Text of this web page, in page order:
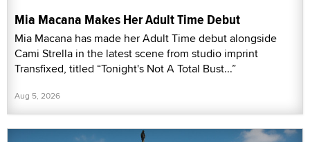
Mia Macana Makes Her Adult Time Debut
Mia Macana has made her Adult Time debut alongside
Cami Strella in the latest scene from studio imprint
Transfixed, titled “Tonight's Not A Total Bust...”
Aug 5, 2026